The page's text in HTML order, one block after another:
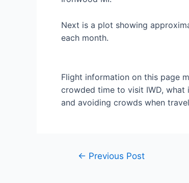
Next is a plot showing
each month.
Flight information on this page
crowded time to visit IWD,
and avoiding crowds when
Post← Previous Post